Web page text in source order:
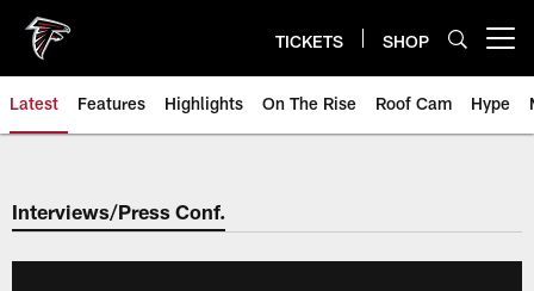
main
content
TICKETS SHOP
Latest Features Highlights On The Rise Roof Cam Hype
Interviews/Press Conf.